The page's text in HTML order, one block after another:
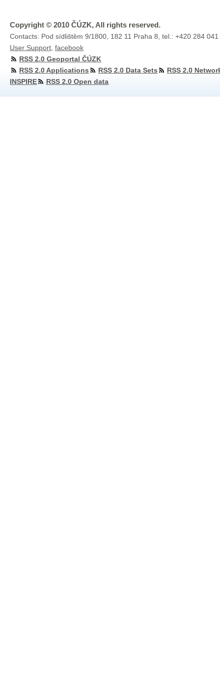
Copyright © 2010 ČÚZK, All rights reserved.
Contacts: Pod sídlištěm 9/1800, 182 11 Praha 8, tel.: +420 284
User Support facebook
RSS 2.0 Geoportal ČÚZK
RSS 2.0 Applications
RSS 2.0 Data Sets
RSS 2.0
INSPIRE
RSS 2.0 Open data